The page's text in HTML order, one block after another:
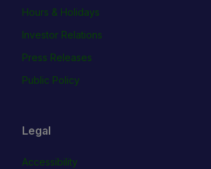
Hours & Holidays
Investor Relations
Press Releases
Public Policy
Legal
Accessibility